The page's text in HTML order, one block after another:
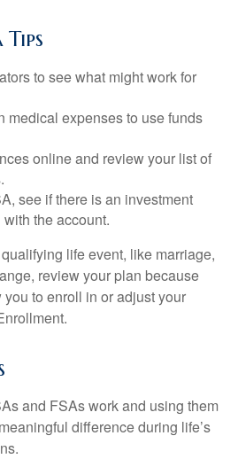
to see what might work for
medical expenses to use funds
online and review your list of
see if there is an investment
the account.
life event, like marriage,
review your plan because
to enroll in or adjust your
and FSAs work and using them
difference during life’s